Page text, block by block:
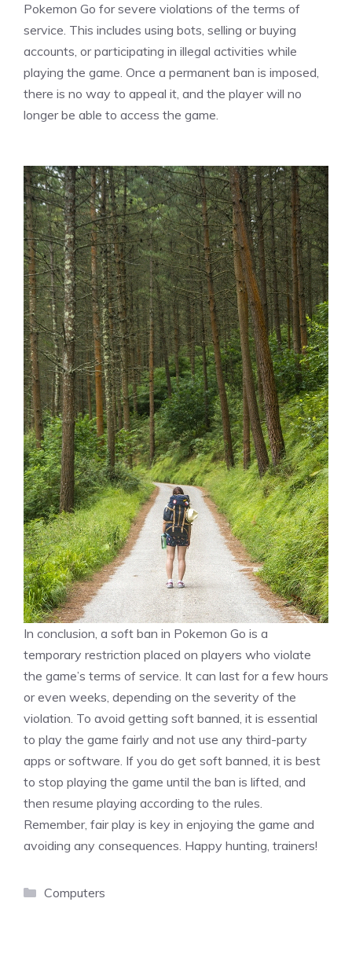
Pokemon Go for severe violations of the terms of
service. This includes using bots, selling or buying
accounts, or participating in illegal activities while
playing the game. Once a permanent ban is imposed,
there is no way to appeal it, and the player will no
longer be able to access the game.
In conclusion, a soft ban in Pokemon Go is a
temporary restriction placed on players who violate
the game’s terms of service. It can last for a few hours
or even weeks, depending on the severity of the
violation. To avoid getting soft banned, it is essential
to play the game fairly and not use any third-party
apps or software. If you do get soft banned, it is best
to stop playing the game until the ban is lifted, and
then resume playing according to the rules.
Remember, fair play is key in enjoying the game and
avoiding any consequences. Happy hunting, trainers!
Categories
Computers